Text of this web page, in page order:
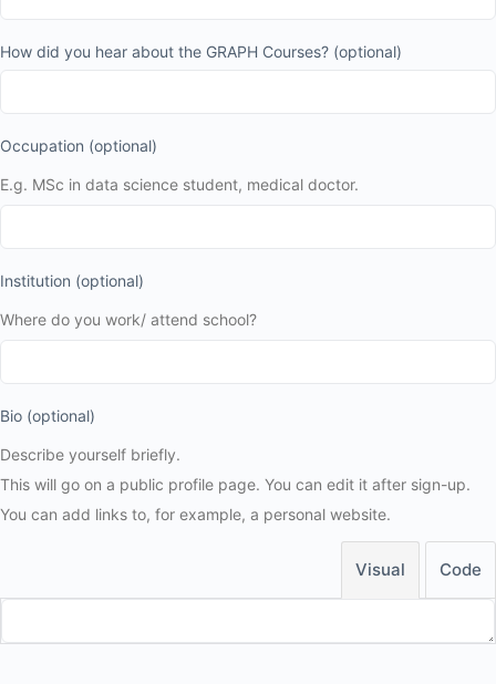
How did you hear about the GRAPH Courses? (optional)
Occupation (optional)
E.g. MSc in data science student, medical doctor.
Institution (optional)
Where do you work/ attend school?
Bio (optional)
Describe yourself briefly.
This will go on a public profile page. You can edit it after sign-up.
You can add links to, for example, a personal website.
Visual Code